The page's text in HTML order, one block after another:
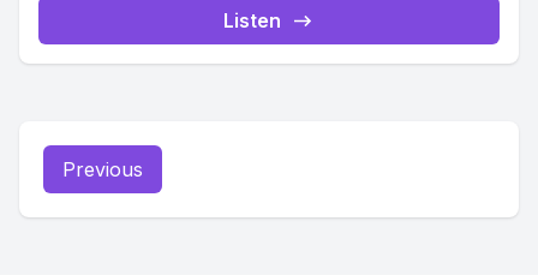
Listen
Previous